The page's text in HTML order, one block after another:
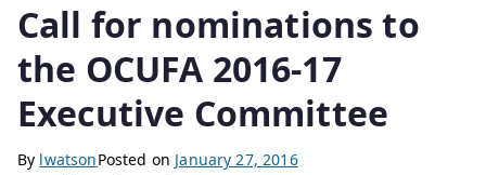
Call for nominations to
the OCUFA 2016-17
Executive Committee
By lwatsonPosted on January 27, 2016